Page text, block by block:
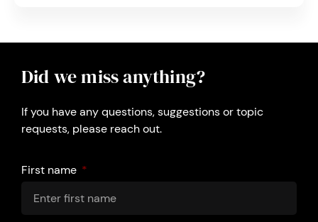
Did we miss anything?
If you have any questions, suggestions or topic
requests, please reach out.
First name